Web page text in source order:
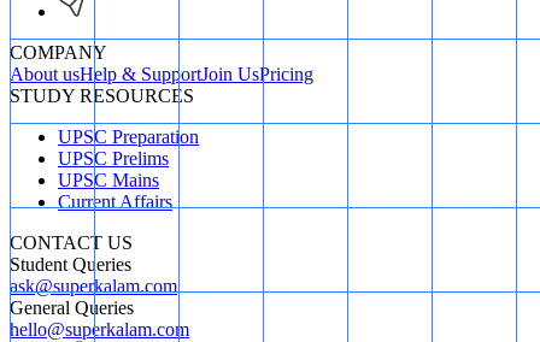
COMPANY
About usHelp & SupportJoin UsPricing
STUDY RESOURCES
UPSC Preparation
UPSC Prelims
UPSC Mains
Current Affairs
CONTACT US
Student Queries
ask@superkalam.com
General Queries
hello@superkalam.com